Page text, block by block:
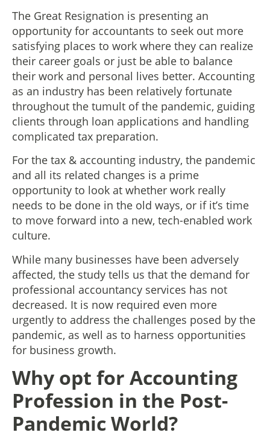
The Great Resignation is presenting an
opportunity for accountants to seek out more
satisfying places to work where they can realize
their career goals or just be able to balance
their work and personal lives better. Accounting
as an industry has been relatively fortunate
throughout the tumult of the pandemic, guiding
clients through loan applications and handling
complicated tax preparation.
For the tax & accounting industry, the pandemic
and all its related changes is a prime
opportunity to look at whether work really
needs to be done in the old ways, or if it’s time
to move forward into a new, tech-enabled work
culture.
While many businesses have been adversely
affected, the study tells us that the demand for
professional accountancy services has not
decreased. It is now required even more
urgently to address the challenges posed by the
pandemic, as well as to harness opportunities
for business growth.
Why opt for Accounting
Profession in the Post-
Pandemic World?